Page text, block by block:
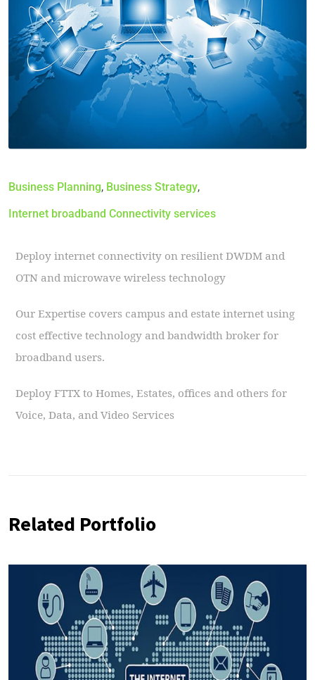
Business Planning, Business Strategy,
Internet broadband Connectivity services
Deploy internet connectivity on resilient DWDM and
OTN and microwave wireless technology
Our Expertise covers campus and estate internet using
cost effective technology and bandwidth broker for
broadband users.
Deploy FTTX to Homes, Estates, offices and others for
Voice, Data, and Video Services
Related Portfolio